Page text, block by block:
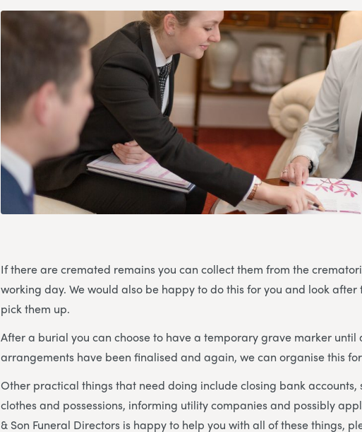
If there are cremated remains you can collect them from the
working day. We would also be happy to do this for you and look
pick them up.
After a burial you can choose to have a temporary grave marker until
arrangements have been finalised and again, we can organise this
Other practical things that need doing include closing bank accounts,
clothes and possessions, informing utility companies and possibly
& Son Funeral Directors is happy to help you with all of these things,